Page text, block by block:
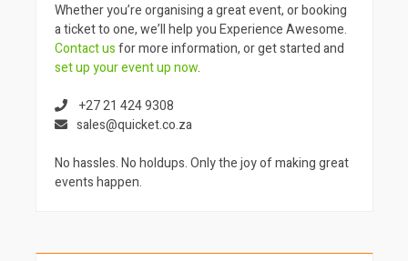
Whether you’re organising a great event, or booking
a ticket to one, we’ll help you Experience Awesome.
Contact usfor more information, or get started and
set up your event up now.
+27 21 424 9308
sales@quicket.co.za
No hassles. No holdups. Only the joy of making great
events happen.